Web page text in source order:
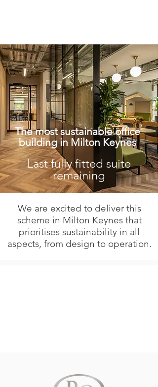
The most sustainable office
building in Milton Keynes
Last fully fitted suite
remaining
We are excited to deliver this
scheme in Milton Keynes that
prioritises sustainability in all
aspects, from design to operation.